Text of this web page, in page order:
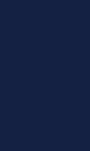
new window)
in new window)
- (opens in new